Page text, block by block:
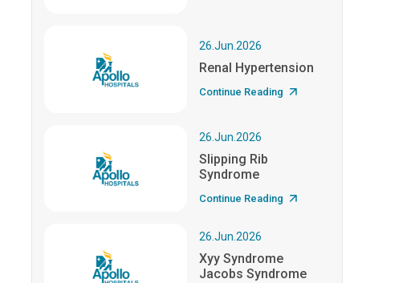
26.Jun.2026
Renal Hypertension
Continue Reading
26.Jun.2026
Slipping Rib
Syndrome
Continue Reading
26.Jun.2026
Xyy Syndrome
Jacobs Syndrome